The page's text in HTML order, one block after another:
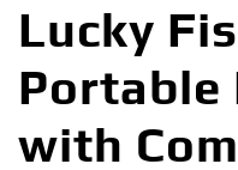
Lucky
Portable
with